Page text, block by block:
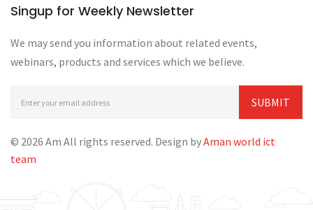
Singup for Weekly Newsletter
We may send you information about related events,
webinars, products and services which we believe.
© 2026 Am All rights reserved. Design byAman world ict
team